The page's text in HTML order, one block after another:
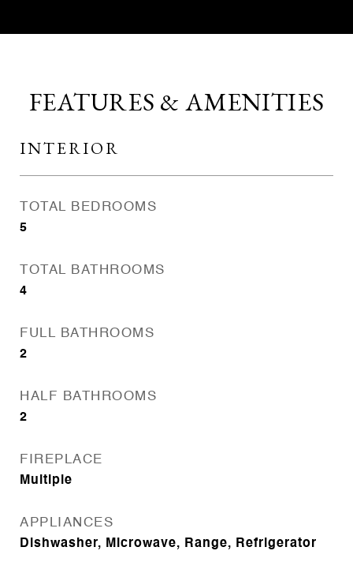
FEATURES & AMENITIES
INTERIOR
TOTAL BEDROOMS
5
TOTAL BATHROOMS
4
FULL BATHROOMS
2
HALF BATHROOMS
2
FIREPLACE
Multiple
APPLIANCES
Dishwasher, Microwave, Range, Refrigerator